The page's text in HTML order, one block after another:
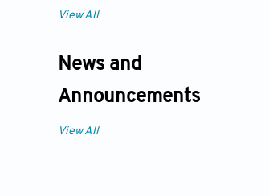
View All
News and
Announcements
View All